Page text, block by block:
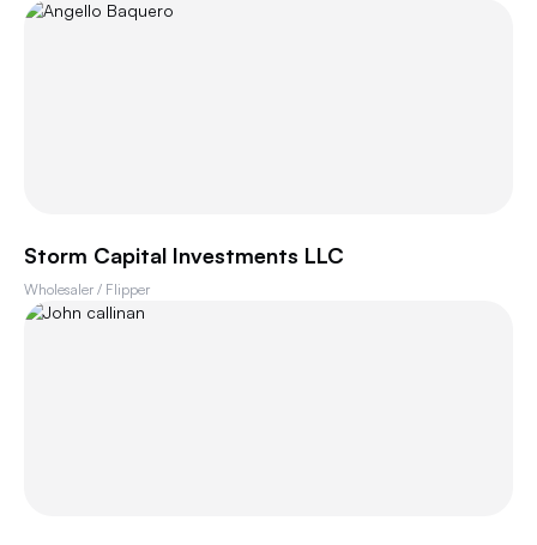
Storm Capital Investments LLC
Wholesaler / Flipper